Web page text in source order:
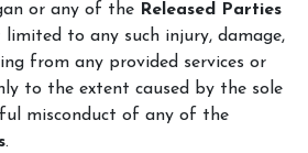
or any of the Released Parties
to any such injury, damage,
from any provided services or
to the extent caused by the sole
misconduct of any of the
.